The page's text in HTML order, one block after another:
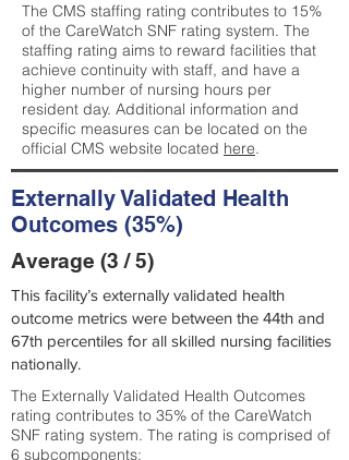
The CMS staffing rating contributes to 15%
of the CareWatch SNF rating system. The
staffing rating aims to reward facilities that
achieve continuity with staff, and have a
higher number of nursing hours per
resident day. Additional information and
specific measures can be located on the
official CMS website located here.
Externally Validated Health
Outcomes (35%)
Average (3 / 5)
This facility’s externally validated health
outcome metrics were between the 44th and
67th percentiles for all skilled nursing facilities
nationally.
The Externally Validated Health Outcomes
rating contributes to 35% of the CareWatch
SNF rating system. The rating is comprised of
6 subcomponents: